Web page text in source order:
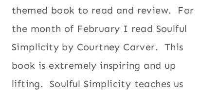
themed book to read and review. For
the month of February I read Soulful
Simplicity by Courtney Carver. This
book is extremely inspiring and up
lifting. Soulful Simplicity teaches us